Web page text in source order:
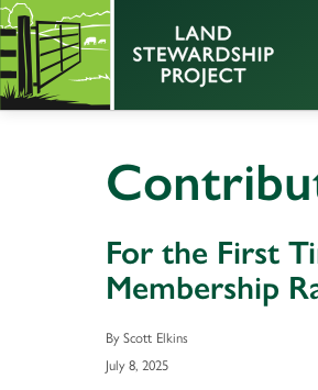
For the First
Membership
By Scott Elkins
July 8, 2025